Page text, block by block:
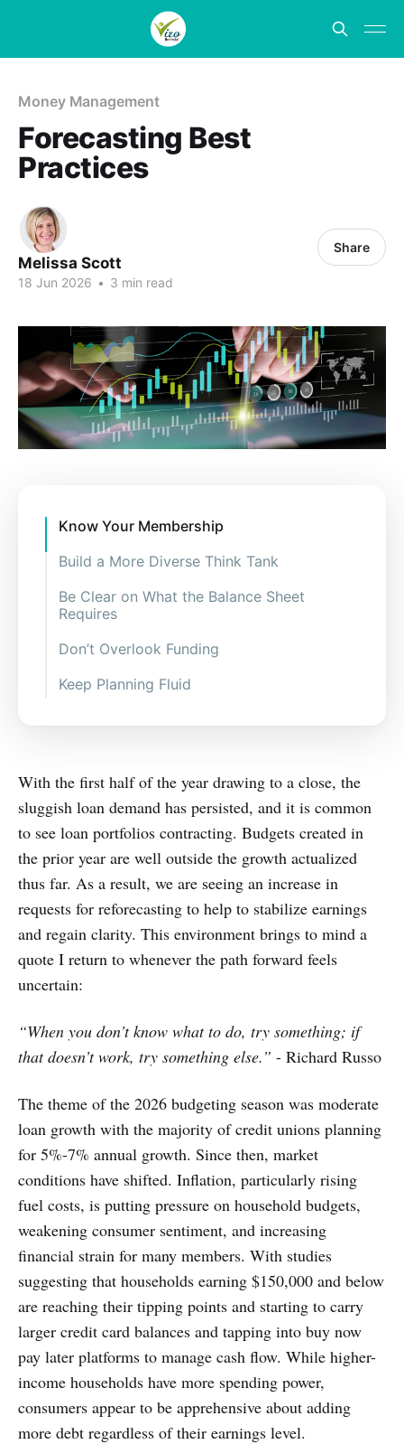
Money Management
Forecasting Best
Practices
Melissa Scott
18 Jun 2026 • 3 min read
Share
Know Your Membership
Build a More Diverse Think Tank
Be Clear on What the Balance Sheet
Requires
Don’t Overlook Funding
Keep Planning Fluid
With the first half of the year drawing to a close, the
sluggish loan demand has persisted, and it is common
to see loan portfolios contracting. Budgets created in
the prior year are well outside the growth actualized
thus far. As a result, we are seeing an increase in
requests for reforecasting to help to stabilize earnings
and regain clarity. This environment brings to mind a
quote I return to whenever the path forward feels
uncertain:
“When you don’t know what to do, try something; if
that doesn’t work, try something else.” - Richard Russo
The theme of the 2026 budgeting season was moderate
loan growth with the majority of credit unions planning
for 5%-7% annual growth. Since then, market
conditions have shifted. Inflation, particularly rising
fuel costs, is putting pressure on household budgets,
weakening consumer sentiment, and increasing
financial strain for many members. With studies
suggesting that households earning $150,000 and below
are reaching their tipping points and starting to carry
larger credit card balances and tapping into buy now
pay later platforms to manage cash flow. While higher-
income households have more spending power,
consumers appear to be apprehensive about adding
more debt regardless of their earnings level.